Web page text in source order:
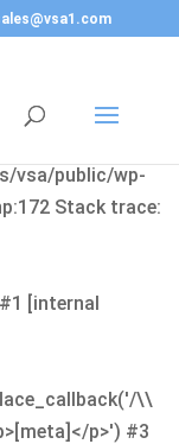
of type
vsa/public/wp-
Stack trace:
[internal
\\
p>') #3